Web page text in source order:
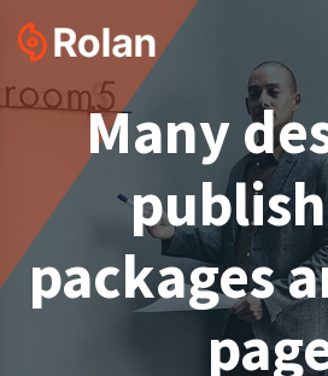
Many
packages